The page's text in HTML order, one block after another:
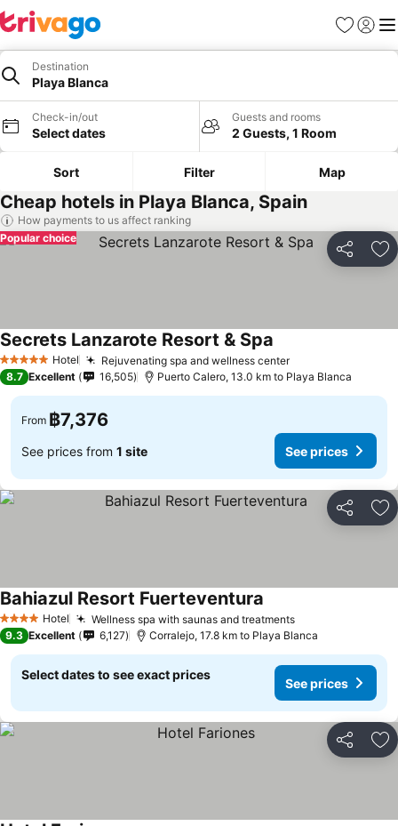
Favorites
Sign in
Destination
Playa Blanca
Check-in/out
Select dates
Guests and rooms
2 Guests, 1 Room
Sort Filter Map
Cheap hotels in Playa Blanca, Spain
How payments to us affect ranking
Share
Popular choice
5 Stars Hotel Rejuvenating spa and wellness center
Secrets Lanzarote Resort & Spa
8.7 Excellent 16,505 Puerto Calero, 13.0 km to Playa Blanca
From ฿7,376
See prices from 1 site See prices
Share
4 Stars Hotel Wellness spa with saunas and treatments
Bahiazul Resort Fuerteventura
9.3 Excellent 6,127 Corralejo, 17.8 km to Playa Blanca
Select dates to see exact prices
See prices
Share